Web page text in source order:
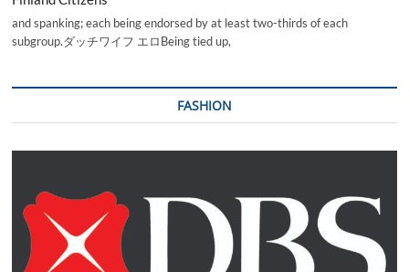
and spanking; each being endorsed by at least two-thirds of each
subgroup.ダッチワイフ エロBeing tied up,
FASHION